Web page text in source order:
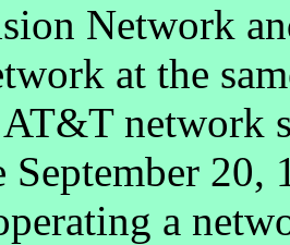
Network
at the
network
September 20,
a